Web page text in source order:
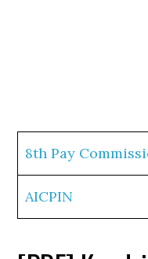
8th Pay
AICPIN